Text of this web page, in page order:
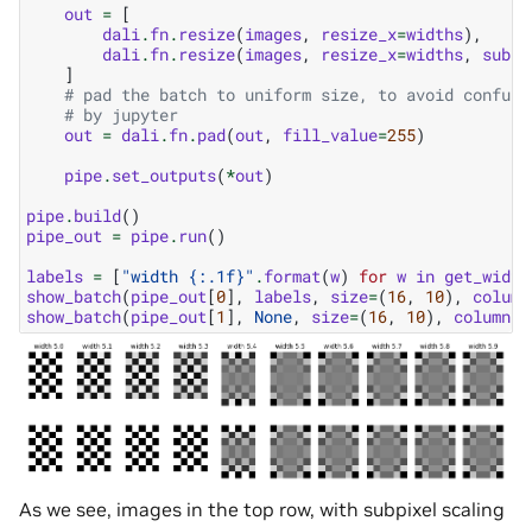
out = [
dali.fn. resize(images, resize_x=widths),
dali.fn. resize(images, resize_x=widths,
]
# pad the batch to uniform size, to avoid
# by jupyter
out = dali.fn.pad(out, fill_value=255)
pipe.set_outputs(*out)
pipe.build()
pipe_out = pipe. run()
labels = [ "width {:.1f}" .format(w) for w in
show_batch(pipe_out[0], labels, size=(16, 10),
show_batch(pipe_out[1 ], None, size=(16, 10), columns
As we see, images in the top row, with subpixel scaling